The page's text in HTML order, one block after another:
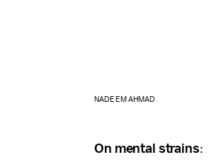
NADEEM AHMAD
On mental strains: